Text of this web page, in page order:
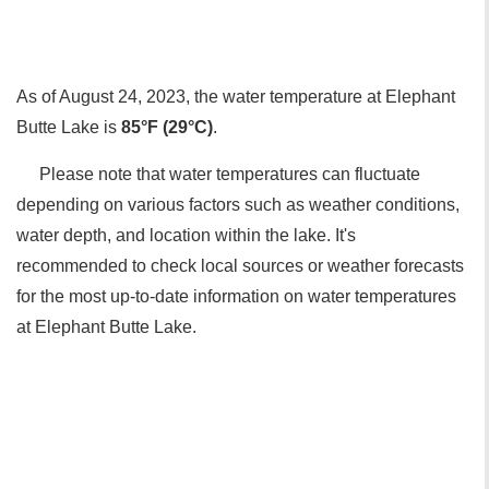
As of August 24, 2023, the water temperature at Elephant
Butte Lake is 85°F (29°C).
Please note that water temperatures can fluctuate
depending on various factors such as weather conditions,
water depth, and location within the lake. It's
recommended to check local sources or weather forecasts
for the most up-to-date information on water temperatures
at Elephant Butte Lake.